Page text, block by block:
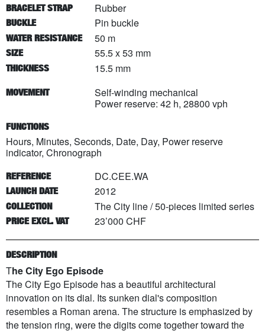
BRACELET STRAP Rubber
BUCKLE Pin buckle
WATER RESISTANCE 50 m
SIZE 55.5 x 53 mm
THICKNESS 15.5 mm
MOVEMENT
Self-winding mechanical
Power reserve: 42 h, 28800 vph
FUNCTIONS
Hours, Minutes, Seconds, Date, Day, Power reserve
indicator, Chronograph
REFERENCE DC.CEE.WA
LAUNCH DATE 2012
COLLECTION The City line/50-pieces limited series
PRICE EXCL. VAT 23’000 CHF
DESCRIPTION
The City Ego Episode
The City Ego Episode has a beautiful architectural
innovation on its dial. Its sunken dial's composition
resembles a Roman arena. The structure is emphasized by
the tension ring, were the digits come together toward the